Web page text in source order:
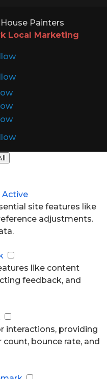
Painters
Local Marketing
Active
site features like
adjustments.
like content
feedback, and
interactions, providing
bounce rate, and